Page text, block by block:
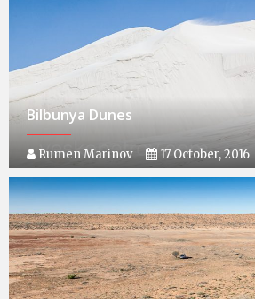
Bilbunya Dunes
Rumen Marinov 17 October, 2016